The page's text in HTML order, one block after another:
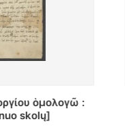
κιρ διμιτρι
: [laiškas]